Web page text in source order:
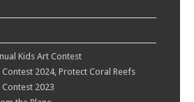
Kids Art Contest
2024, Protect Coral Reefs
2023